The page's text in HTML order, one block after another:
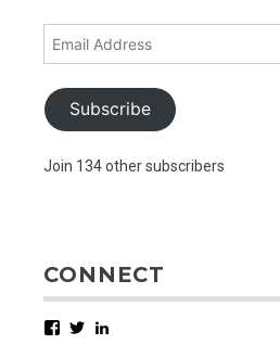
Subscribe
Join 134 other subscribers
CONNECT
Facebook
Twitter